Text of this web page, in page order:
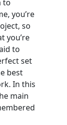
to
you’re
so
you’re
to
set
best
In this
main